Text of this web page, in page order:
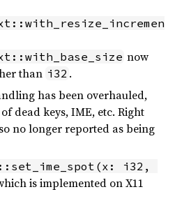
now
than i32 .
has been overhauled,
dead keys, IME, etc. Right
no longer reported as being
i32,
is implemented on X11